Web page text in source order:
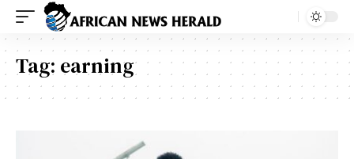
Tag: earning